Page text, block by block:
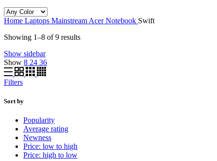
Home Laptops Mainstream Acer Notebook Swift
Showing 1–8 of 9 results
Show sidebar
Show 8 24 36
Filters
Sort by
Popularity
Average rating
Newness
Price: low to high
Price: high to low